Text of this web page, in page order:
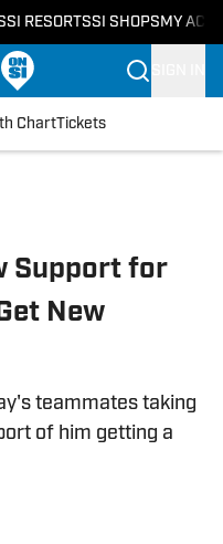
SI RESORTSSI SHOPS MY
ChartTickets
Support for
New
teammates taking
of him getting a